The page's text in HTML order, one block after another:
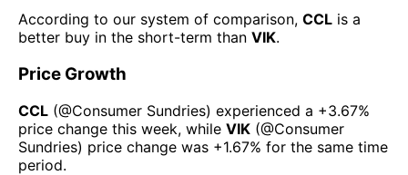
According to our system of comparison, CCL is a
better buy in the short-term than VIK.
Price Growth
CCL (@Consumer Sundries) experienced а +3.67%
price change this week, while VIK (@Consumer
Sundries) price change was +1.67% for the same time
period.